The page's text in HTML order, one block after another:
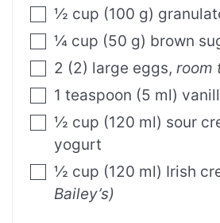
½ cup (100 g)
¼ cup (50 g) brown
2 (2) large eggs, room
1 teaspoon (5 ml)
½ cup (120 ml) sour
yogurt
½ cup (120 ml) Irish
Bailey’s)